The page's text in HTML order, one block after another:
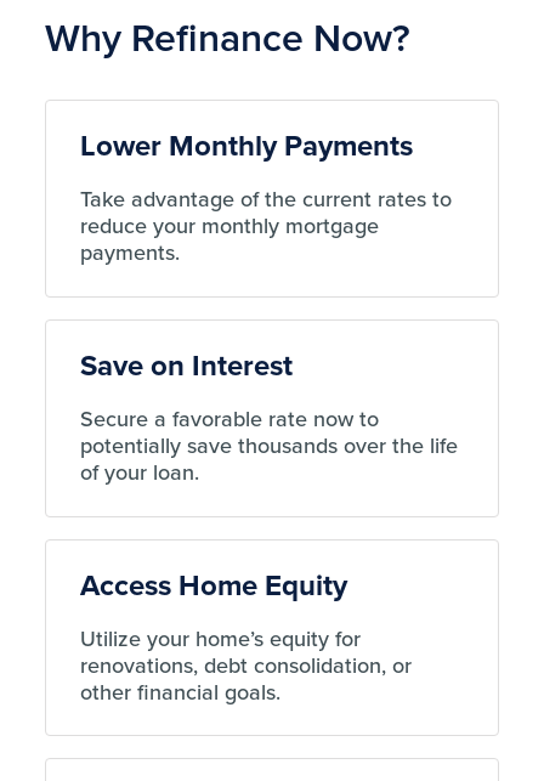
Why Refinance Now?
Lower Monthly Payments
Take advantage of the current rates to
reduce your monthly mortgage
payments.
Save on Interest
Secure a favorable rate now to
potentially save thousands over the life
of your loan.
Access Home Equity
Utilize your home’s equity for
renovations, debt consolidation, or
other financial goals.